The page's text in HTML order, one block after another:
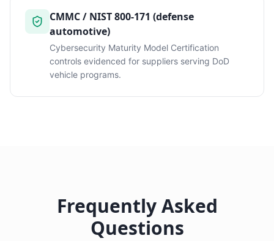
CMMC / NIST 800-171 (defense
automotive)
Cybersecurity Maturity Model Certification
controls evidenced for suppliers serving DoD
vehicle programs.
Frequently Asked
Questions